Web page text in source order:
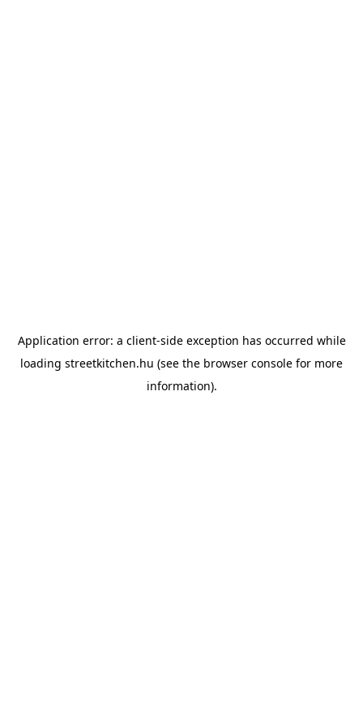
Application error: a client-side exception has occurred while
loading streetkitchen.hu (see the browser console for more
information).